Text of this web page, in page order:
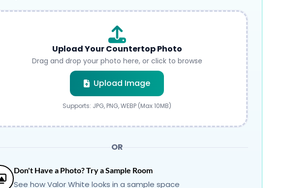
Upload Your Countertop Photo
Drag and drop your photo here, or click to browse
Upload Image
Submit
Supports: JPG, PNG, WEBP (Max 10MB)
OR
Don't Have a Photo? Try a Sample Room
See how Valor White looks in a sample space